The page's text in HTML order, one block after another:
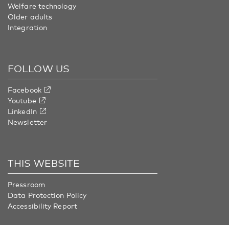
Welfare technology
Older adults
Integration
FOLLOW US
Facebook
Youtube
LinkedIn
Newsletter
THIS WEBSITE
Pressroom
Data Protection Policy
Accessibility Report